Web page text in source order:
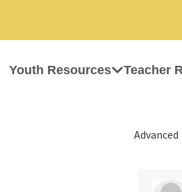
Youth Resources Teacher
Advanced